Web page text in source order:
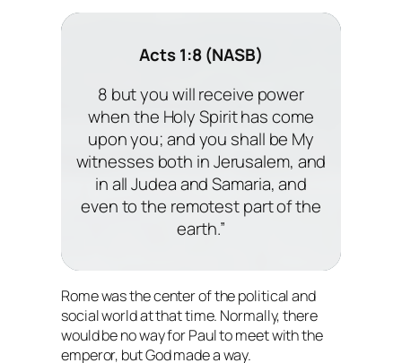
Acts 1:8 (NASB)
8 but you will receive power
when the Holy Spirit has come
upon you; and you shall be My
witnesses both in Jerusalem, and
in all Judea and Samaria, and
even to the remotest part of the
earth.”
Rome was the center of the political and
social world at that time. Normally, there
would be no way for Paul to meet with the
emperor, but God made a way.